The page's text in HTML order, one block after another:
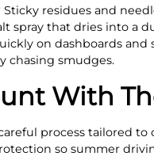
residues and
spray that dries into a
on dashboards and
chasing smudges.
With
process tailored
so summer